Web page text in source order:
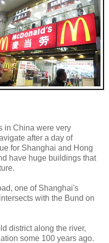
in China were very
after a day of
for Shanghai and Hong
have huge buildings that
one of Shanghai's
with the Bund on
district along the river,
some 100 years ago.